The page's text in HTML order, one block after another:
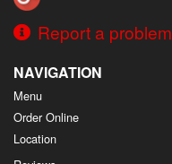
Report a problem
NAVIGATION
Menu
Order Online
Location